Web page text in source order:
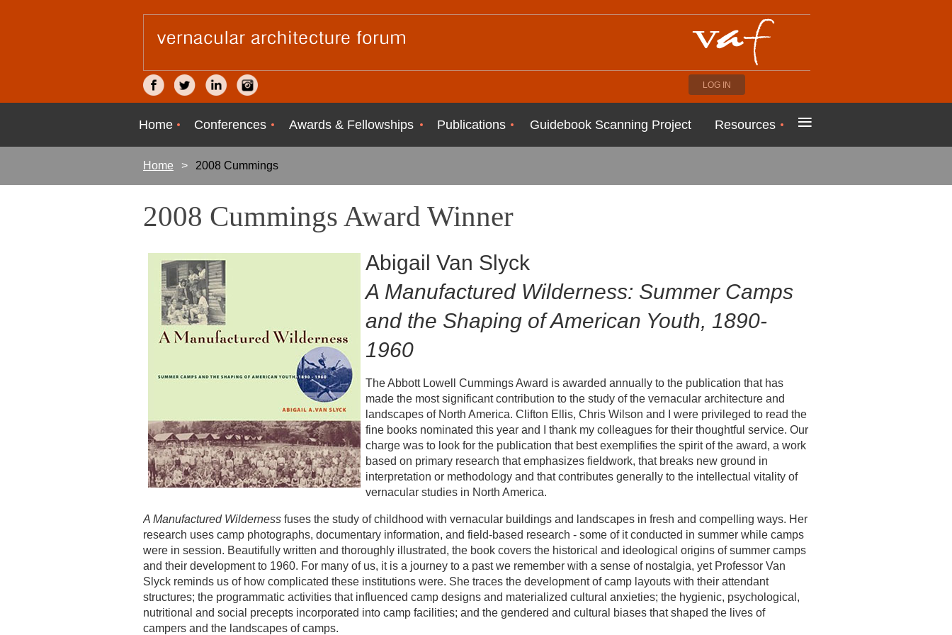
LOG IN
Home Conferences Awards & Fellowships Publications Guidebook Scanning Project Resources ≡
Home 2008 Cummings
2008 Cummings Award Winner
Abigail Van Slyck
A Manufactured Wilderness: Summer Camps
and the Shaping of American Youth, 1890-
1960
The Abbott Lowell Cummings Award is awarded annually to the publication that has
made the most significant contribution to the study of the vernacular architecture and
landscapes of North America. Clifton Ellis, Chris Wilson and I were privileged to read the
fine books nominated this year and I thank my colleagues for their thoughtful service. Our
charge was to look for the publication that best exemplifies the spirit of the award, a work
based on primary research that emphasizes fieldwork, that breaks new ground in
interpretation or methodology and that contributes generally to the intellectual vitality of
vernacular studies in North America.
A Manufactured Wilderness fuses the study of childhood with vernacular buildings and landscapes in fresh and compelling ways. Her
research uses camp photographs, documentary information, and field-based research - some of it conducted in summer while camps
were in session. Beautifully written and thoroughly illustrated, the book covers the historical and ideological origins of summer camps
and their development to 1960. For many of us, it is a journey to a past we remember with a sense of nostalgia, yet Professor Van
Slyck reminds us of how complicated these institutions were. She traces the development of camp layouts with their attendant
structures; the programmatic activities that influenced camp designs and materialized cultural anxieties; the hygienic, psychological,
nutritional and social precepts incorporated into camp facilities; and the gendered and cultural biases that shaped the lives of
campers and the landscapes of camps.